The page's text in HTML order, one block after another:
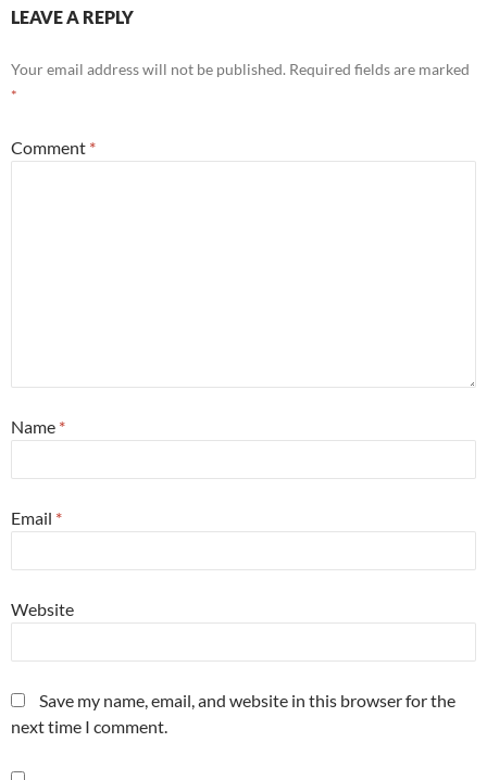
LEAVE A REPLY
Your email address will not be published. Required fields are marked
*
Comment *
Name *
Email *
Website
Save my name, email, and website in this browser for the
next time I comment.